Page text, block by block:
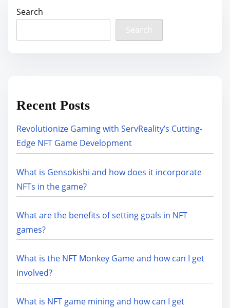
Search
Search
Recent Posts
Revolutionize Gaming with ServReality’s Cutting-
Edge NFT Game Development
What is Gensokishi and how does it incorporate
NFTs in the game?
What are the benefits of setting goals in NFT
games?
What is the NFT Monkey Game and how can I get
involved?
What is NFT game mining and how can I get